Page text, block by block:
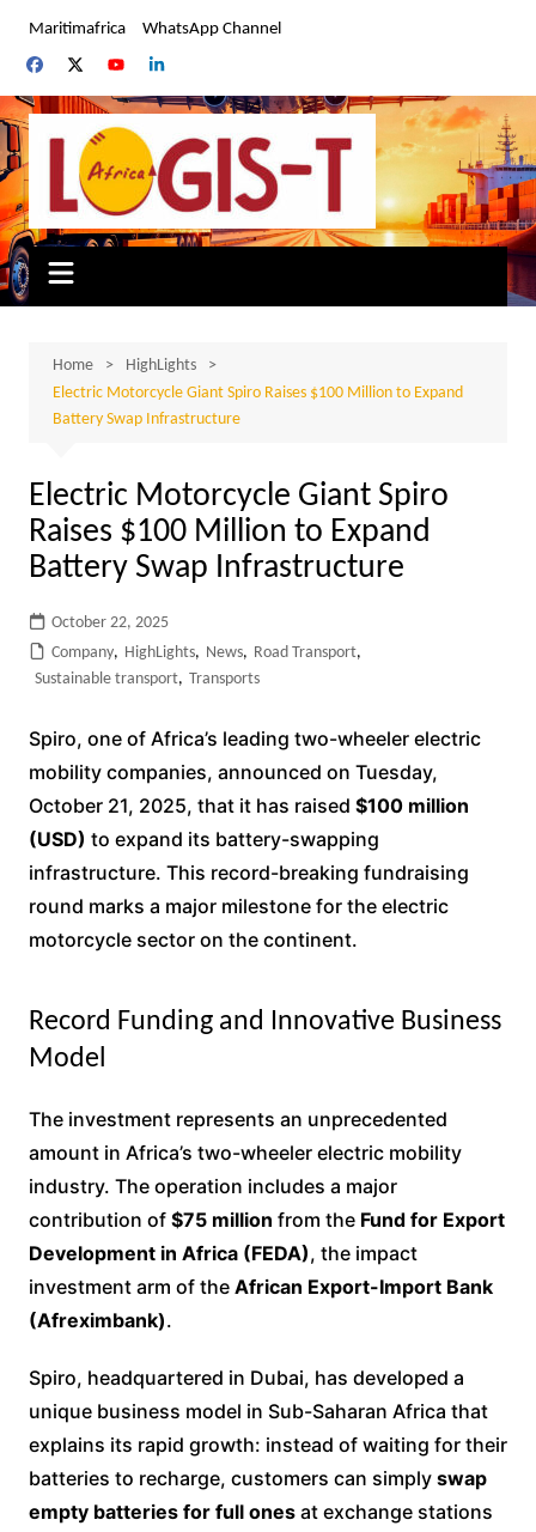
content
Maritimafrica WhatsApp Channel
Home
HighLights
Electric Motorcycle Giant Spiro Raises $100 Million to Expand
Battery Swap Infrastructure
Electric Motorcycle Giant Spiro
Raises $100 Million to Expand
Battery Swap Infrastructure
October 22, 2025
Company, HighLights, News, Road Transport,
Sustainable transport, Transports
Spiro, one of Africa’s leading two-wheeler electric
mobility companies, announced on Tuesday,
October 21, 2025, that it has raised $100 million
(USD) to expand its battery-swapping
infrastructure. This record-breaking fundraising
round marks a major milestone for the electric
motorcycle sector on the continent.
Record Funding and Innovative Business
Model
The investment represents an unprecedented
amount in Africa’s two-wheeler electric mobility
industry. The operation includes a major
contribution of $75 million from the Fund for Export
Development in Africa (FEDA), the impact
investment arm of the African Export-Import Bank
(Afreximbank).
Spiro, headquartered in Dubai, has developed a
unique business model in Sub-Saharan Africa that
explains its rapid growth: instead of waiting for their
batteries to recharge, customers can simply swap
empty batteries for full onesat exchange stations